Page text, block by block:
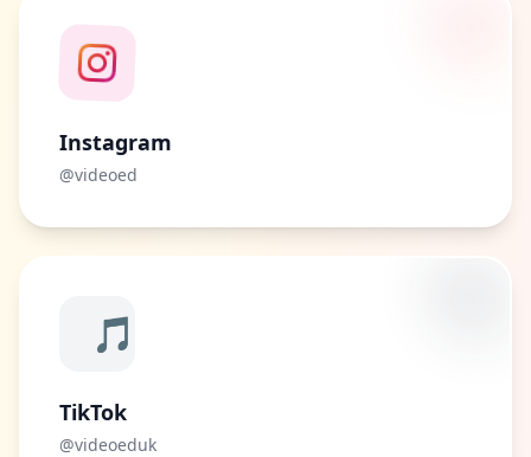
Instagram
@videoed
🎵
TikTok
@videoeduk